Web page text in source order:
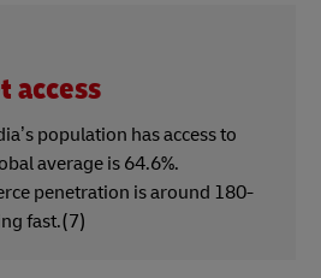
access
population has access to
average is 64.6%.
penetration is around 180-
fast.(7)